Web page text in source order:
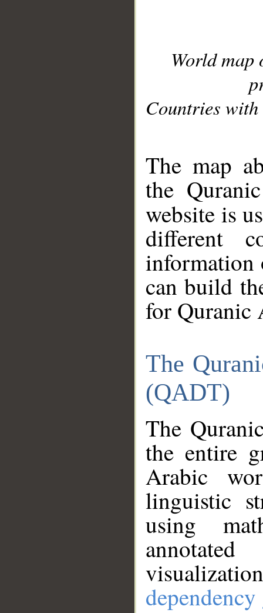
World
Countries with
The map
the
website is
different
information
can build
for Quranic
The
(QADT)
The
the entire
Arabic
linguistic
using